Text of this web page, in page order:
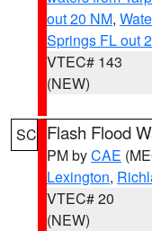
out 20 NM,
Springs FL out
VTEC# 143
(NEW)
SC Flash Flood
PM byCAE
Lexington,
VTEC# 20
(NEW)